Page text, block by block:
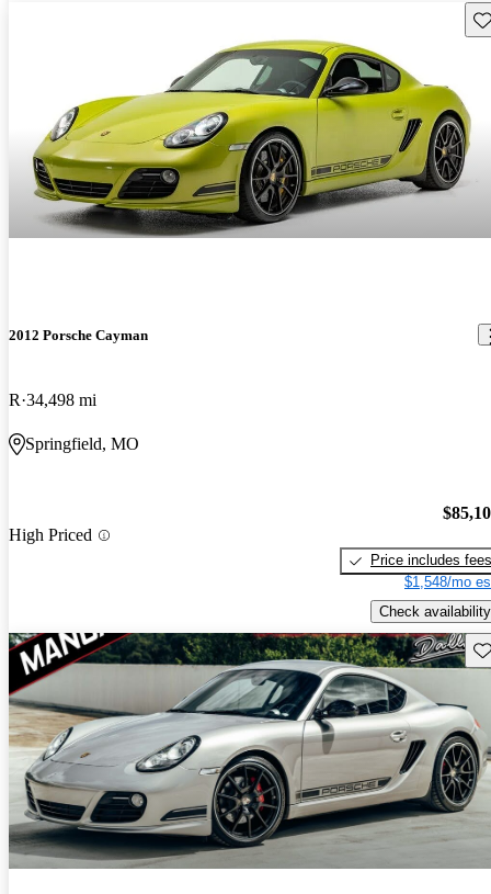
2012 Porsche Cayman
R 34,498 mi
Springfield, MO
High Priced
Price includes fees
$1,548/mo
Check availability